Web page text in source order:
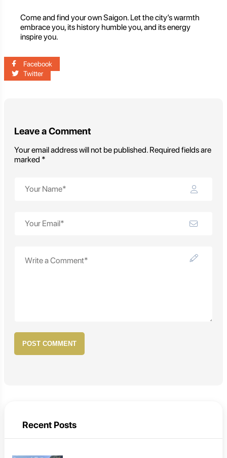
Come and find your own Saigon. Let the city’s warmth
embrace you, its history humble you, and its energy
inspire you.
Facebook
Twitter
Leave a Comment
Your email address will not be published. Required fields are
marked *
POST COMMENT
Recent Posts